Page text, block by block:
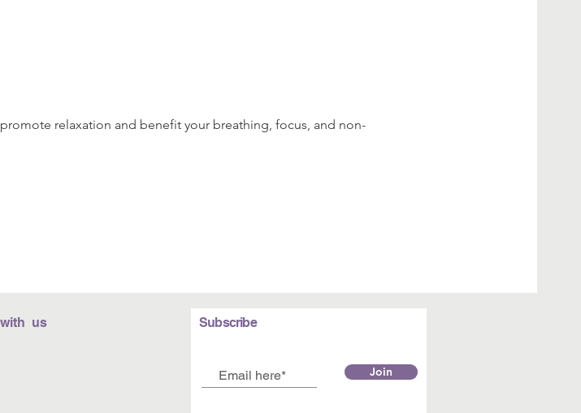
relaxation and benefit your breathing, focus, and non-
us
Subscribe
Join